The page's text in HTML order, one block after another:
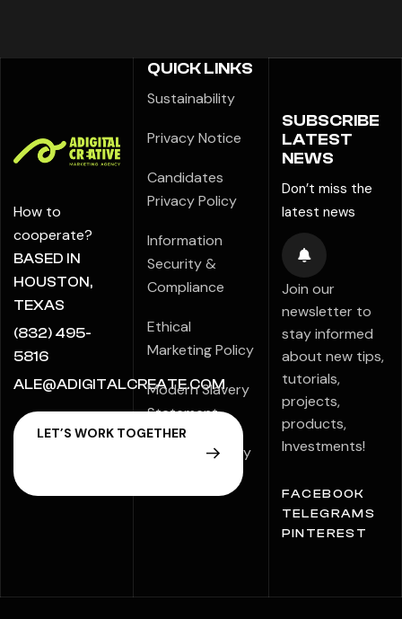
How to
cooperate?
BASED IN
HOUSTON,
TEXAS
(832) 495-
5816
ALE@ADIGITALCREATE.COM
QUICK LINKS
Sustainability
Privacy Notice
Candidates
Privacy Policy
Information
Security &
Compliance
Ethical
Marketing Policy
Modern Slavery
Statement
Speak Up Policy
SUBSCRIBE
LATEST
NEWS
Don’t miss the
latest news
Join our
newsletter to
stay informed
about new tips,
tutorials,
projects,
products,
Investments!
FACEBOOK
TELEGRAMS
PINTEREST